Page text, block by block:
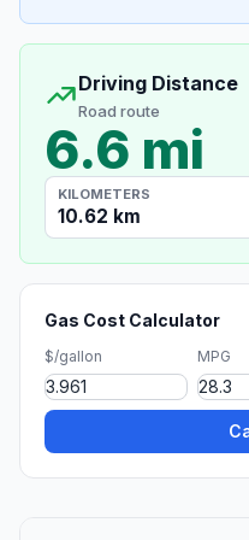
Driving Distance
Road route
6.6 mi
KILOMETERS
10.62 km
Gas Cost Calculator
$/gallon MPG